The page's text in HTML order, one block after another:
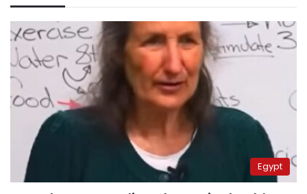
Egypt